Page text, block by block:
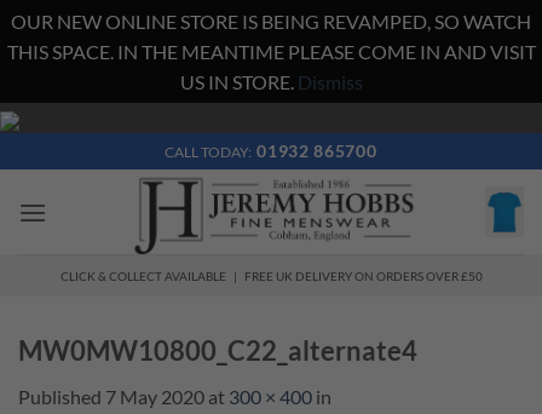
OUR NEW ONLINE STORE IS BEING REVAMPED, SO WATCH
THIS SPACE. IN THE MEANTIME PLEASE COME IN AND VISIT
US IN STORE. Dismiss
Skip
content
CALL TODAY: 01932 865700
CLICK & COLLECT AVAILABLE | FREE UK DELIVERY ON ORDERS OVER £50
MW0MW10800_C22_alternate4
Published 7 May 2020 at 300 × 400 in